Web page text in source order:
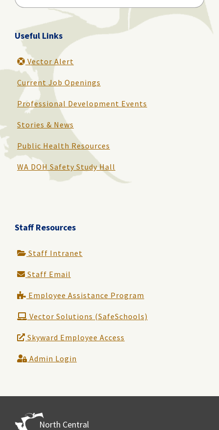
for:
Useful Links
Vector Alert
Current Job Openings
Professional Development Events
Stories & News
Public Health Resources
WA DOH Safety Study Hall
Staff Resources
Staff Intranet
Staff Email
Employee Assistance Program
Vector Solutions (SafeSchools)
Skyward Employee Access
Admin Login
North Central